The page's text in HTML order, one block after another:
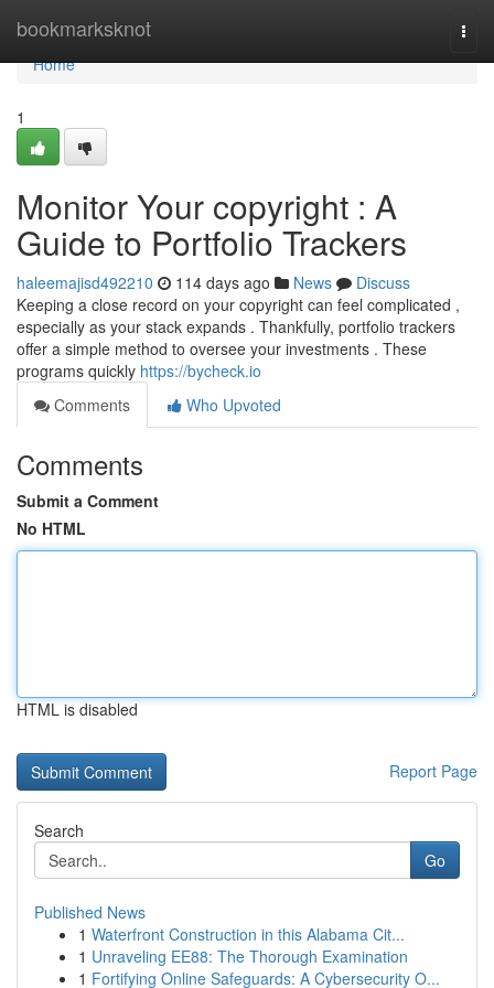
bookmarksknot
Home
Home
1
Monitor Your copyright : A
Guide to Portfolio Trackers
haleemajisd492210 114 days ago News
Discuss
Keeping a close record on your copyright can feel complicated ,
especially as your stack expands . Thankfully, portfolio trackers
offer a simple method to oversee your investments . These
programs quickly https://bycheck.io
Comments
Who Upvoted
Comments
Submit a Comment
No HTML
HTML is disabled
Report Page
Search
Go
Published News
1 Waterfront Construction in this Alabama Cit...
1 Unraveling EE88: The Thorough Examination
1 Fortifying Online Safeguards: A Cybersecurity O...